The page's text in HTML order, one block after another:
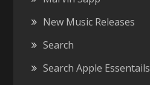
New Music Releases
Search
Search Apple Essentails